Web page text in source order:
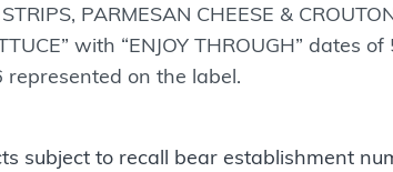
PARMESAN CHEESE &
with “ENJOY THROUGH” dates
represented on the label.
subject to recall bear establishment